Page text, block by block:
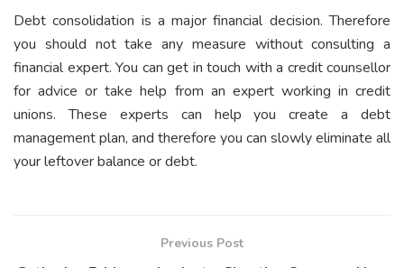
Debt consolidation is a major financial decision. Therefore
you should not take any measure without consulting a
financial expert. You can get in touch with a credit counsellor
for advice or take help from an expert working in credit
unions. These experts can help you create a debt
management plan, and therefore you can slowly eliminate all
your leftover balance or debt.
Previous Post